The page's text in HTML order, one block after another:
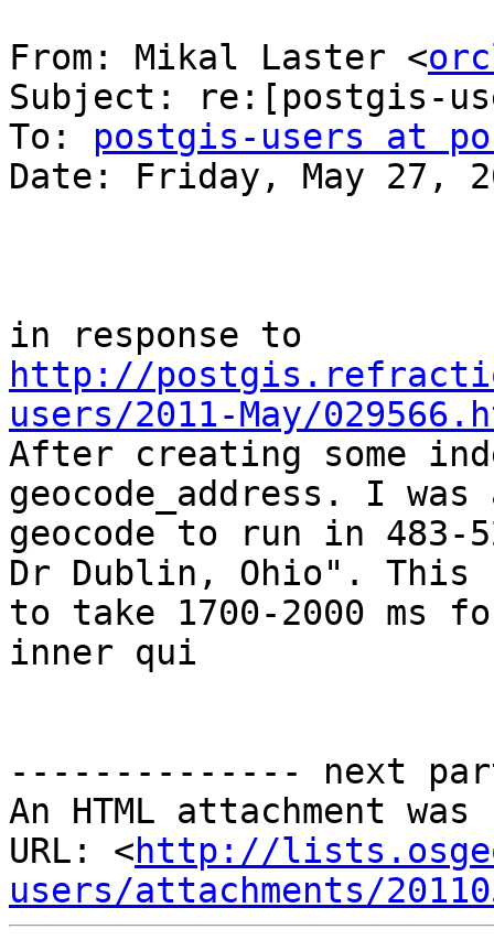
From: Mikal Laster <
Subject: re:[postgis-
To: postgis-users at
Date: Friday, May 27,
http://
users/2011-May/
After creating some
geocode_address. I
geocode to run in 483-
Dr Dublin, Ohio". This
to take 1700-2000 ms
inner qui
-------------- next
An HTML attachment
URL: <http://
users/attachments/